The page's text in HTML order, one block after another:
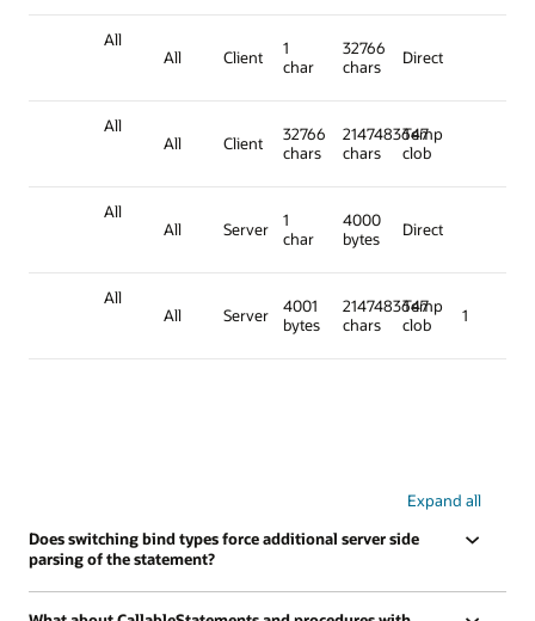
All
All
Client
1
char
32766
chars
Direct
All
All
Client
32766
chars
2147483647
chars
Temp
clob
All
All
Server
1
char
4000
bytes
Direct
All
All
Server
4001
bytes
2147483647
chars
Temp
clob
1
Expand all
Does switching bind types force additional server side
parsing of the statement?